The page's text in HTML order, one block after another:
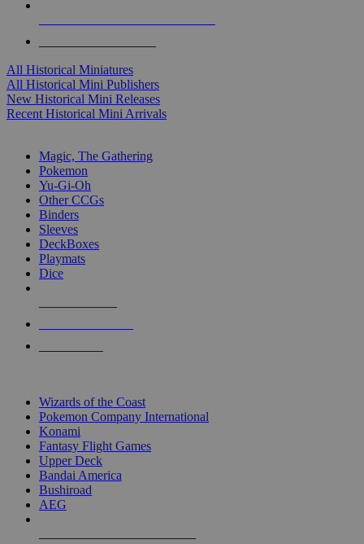
All Historical Miniatures
All Historical Mini Publishers
New Historical Mini Releases
Recent Historical Mini Arrivals
Magic, The Gathering
Pokemon
Yu-Gi-Oh
Other CCGs
Binders
Sleeves
DeckBoxes
Playmats
Dice
Wizards of the Coast
Pokemon Company International
Konami
Fantasy Flight Games
Upper Deck
Bandai America
Bushiroad
AEG